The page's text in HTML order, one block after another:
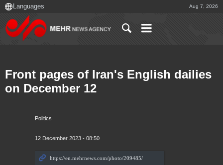
Aug 7, 2026
Politics
12 December 2023 - 08:50
Front pages of Iran's English dailies
on December 12